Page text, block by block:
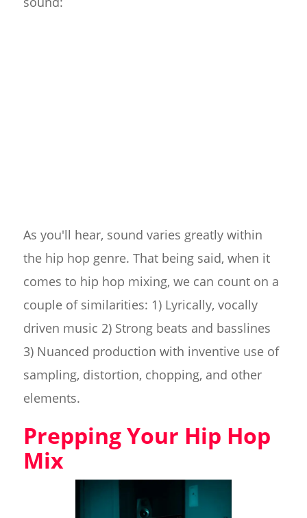
As you'll hear, sound varies greatly within
the hip hop genre. That being said, when it
comes to hip hop mixing, we can count on a
couple of similarities: 1) Lyrically, vocally
driven music 2) Strong beats and basslines
3) Nuanced production with inventive use of
sampling, distortion, chopping, and other
elements.
Prepping Your Hip Hop
Mix